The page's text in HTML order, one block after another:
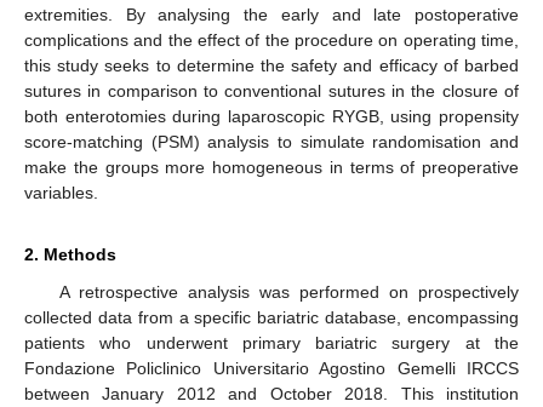
extremities. By analysing the early and late postoperative
complications and the effect of the procedure on operating time,
this study seeks to determine the safety and efficacy of barbed
sutures in comparison to conventional sutures in the closure of
both enterotomies during laparoscopic RYGB, using propensity
score-matching (PSM) analysis to simulate randomisation and
make the groups more homogeneous in terms of preoperative
variables.
2. Methods
A retrospective analysis was performed on prospectively
collected data from a specific bariatric database, encompassing
patients who underwent primary bariatric surgery at the
Fondazione Policlinico Universitario Agostino Gemelli IRCCS
between January 2012 and October 2018. This institution